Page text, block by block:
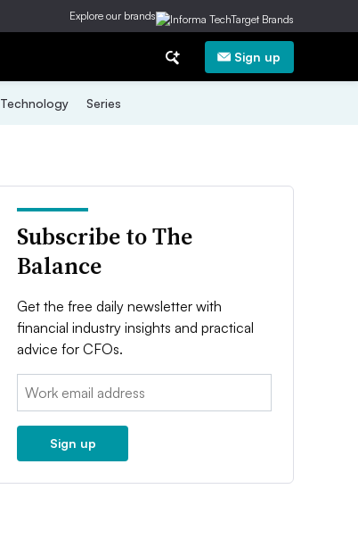
Explore our brands
Sign up
Technology Series
Subscribe to The
Balance
Get the free daily newsletter with
financial industry insights and practical
advice for CFOs.
Email:
Sign up